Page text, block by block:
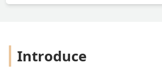
Introduce